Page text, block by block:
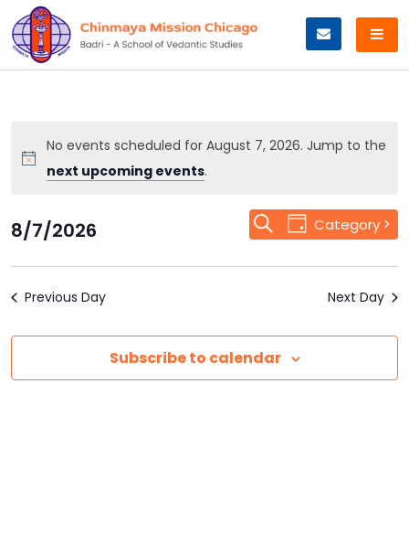
to
content
No events scheduled for August 7, 2026. Jump to the
next upcoming events.
Events
Search
Views
Navigation
SearchEvent
Views
Navigation
DayCategory
8/7/2026
Previous Day Next Day
Subscribe to calendar